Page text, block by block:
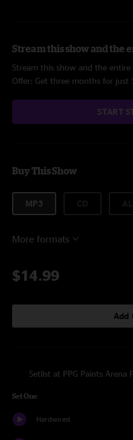
Stream this show and the
Stream this show and the
Offer: Get three months for just
START
Buy This Show
MP3
More formats
$14.99
Add
Setlist at PPG Paints
Set One
Hardwired